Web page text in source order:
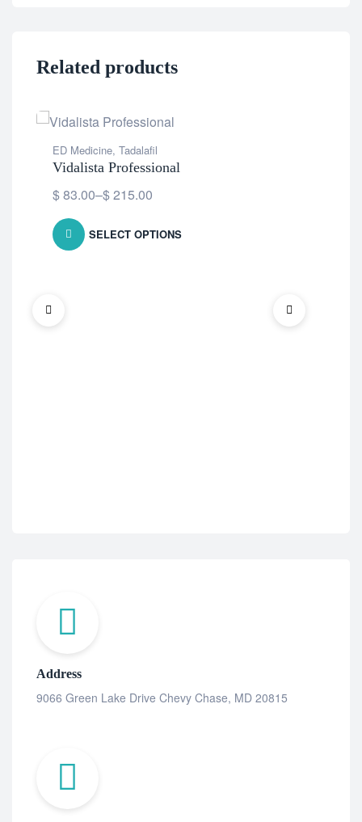
Related products
ED Medicine, Tadalafil
Vidalista Professional
$83.00–$215.00
SELECT OPTIONS
Address
9066 Green Lake Drive Chevy Chase, MD 20815